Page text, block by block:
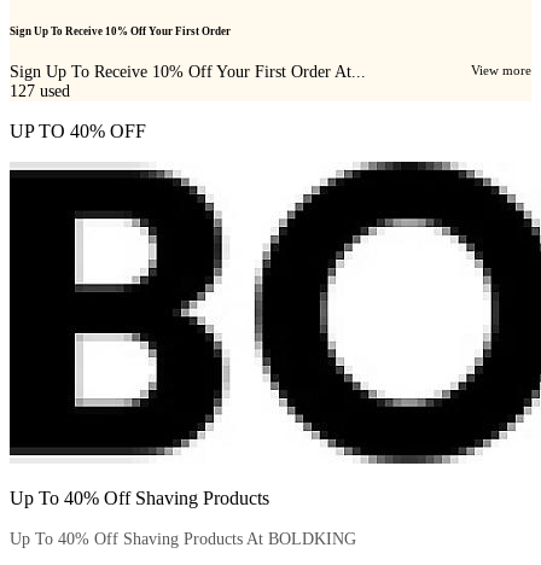
Sign Up To Receive 10% Off Your First Order
Sign Up To Receive 10% Off Your First Order At... View more
127 used
UP TO 40% OFF
Up To 40% Off Shaving Products
Up To 40% Off Shaving Products At BOLDKING